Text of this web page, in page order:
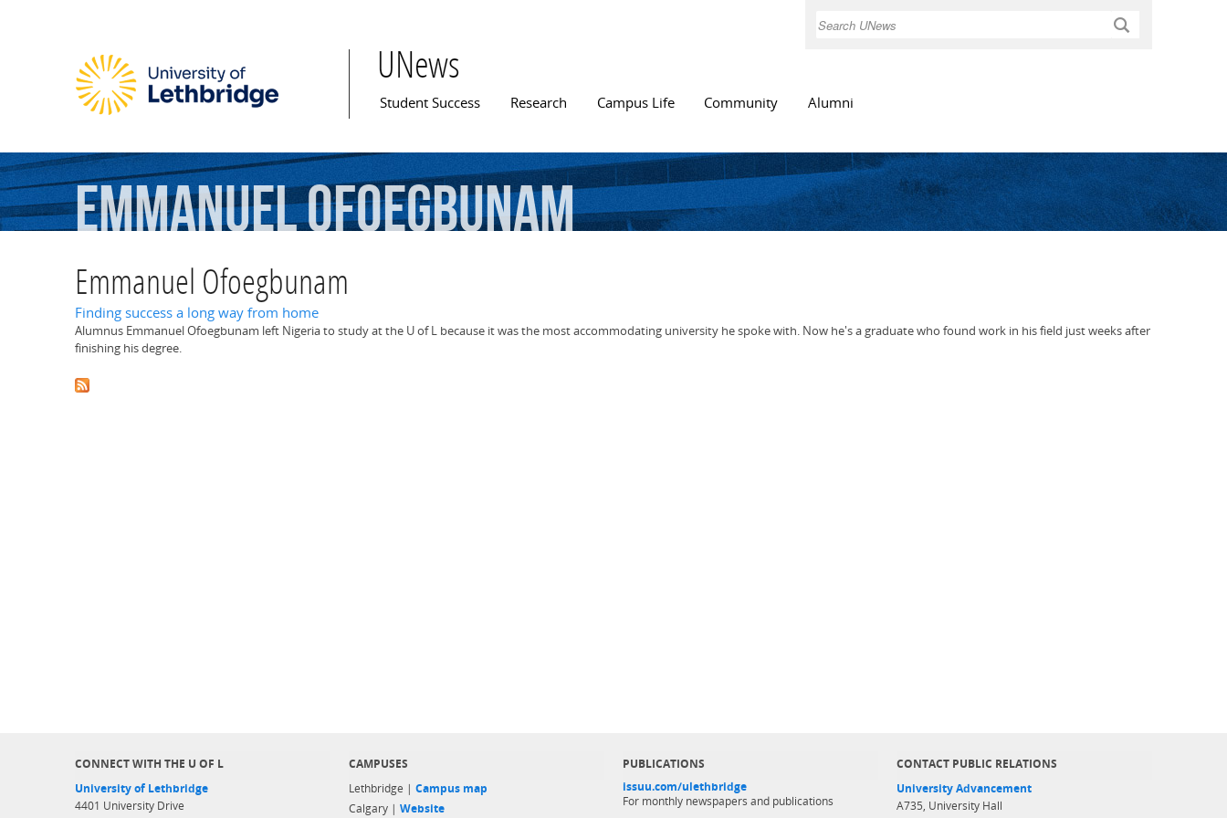
Search
UNews
Main menu
Student Success Research Campus Life Community Alumni
EmmanuelOfoegbunam
Emmanuel Ofoegbunam
Finding success a long way from home
Alumnus Emmanuel Ofoegbunam left Nigeria to study at the U of L because it was the most accommodating university he spoke with. Now he's a graduate who found work in his field just weeks after
finishing his degree.
CONNECT WITH THE U OF L
University of Lethbridge
4401 University Drive
CAMPUSES
Lethbridge | Campus map
Calgary | Website
PUBLICATIONS
issuu.com/ulethbridge
For monthly newspapers and publications
CONTACT PUBLIC RELATIONS
University Advancement
A735, University Hall